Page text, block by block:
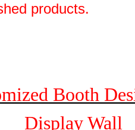
products.
Booth
Display Wall